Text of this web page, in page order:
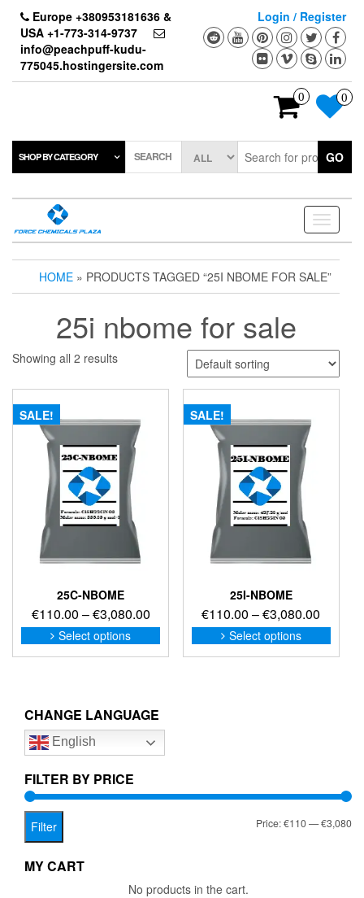
content
Europe +380953181636 &
USA +1-773-314-9737
info@peachpuff-kudu-
775045.hostingersite.com
Login / Register
0 0
SHOP BY CATEGORY SEARCH GO
Toggle
HOME » PRODUCTS TAGGED “25I NBOME FOR SALE”
25i nbome for sale
Showing all 2 results
SALE!
25C-NBOME
€110.00 –€3,080.00Price
range:
€110.00
Select options
This
product
options
be
on
SALE!
25I-NBOME
€110.00 –€3,080.00
range:
Select options
This
on
CHANGE LANGUAGE
English
FILTER BY PRICE
Filter Price:€110—€3,080
MY CART
No products in the cart.